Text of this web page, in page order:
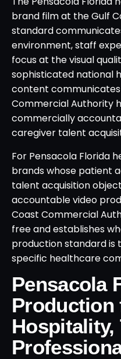
brand film at the Gulf
standard
environment, staff
focus at the visual
sophisticated national
content
Commercial Authority
commercially
caregiver talent
For Pensacola Florida
brands whose patient
talent acquisition
accountable video
Coast Commercial
free and establishes
production standard
specific healthcare
Pensacola
Production
Hospitality,